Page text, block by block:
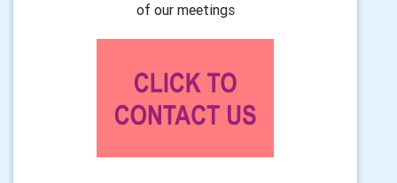
of our meetings